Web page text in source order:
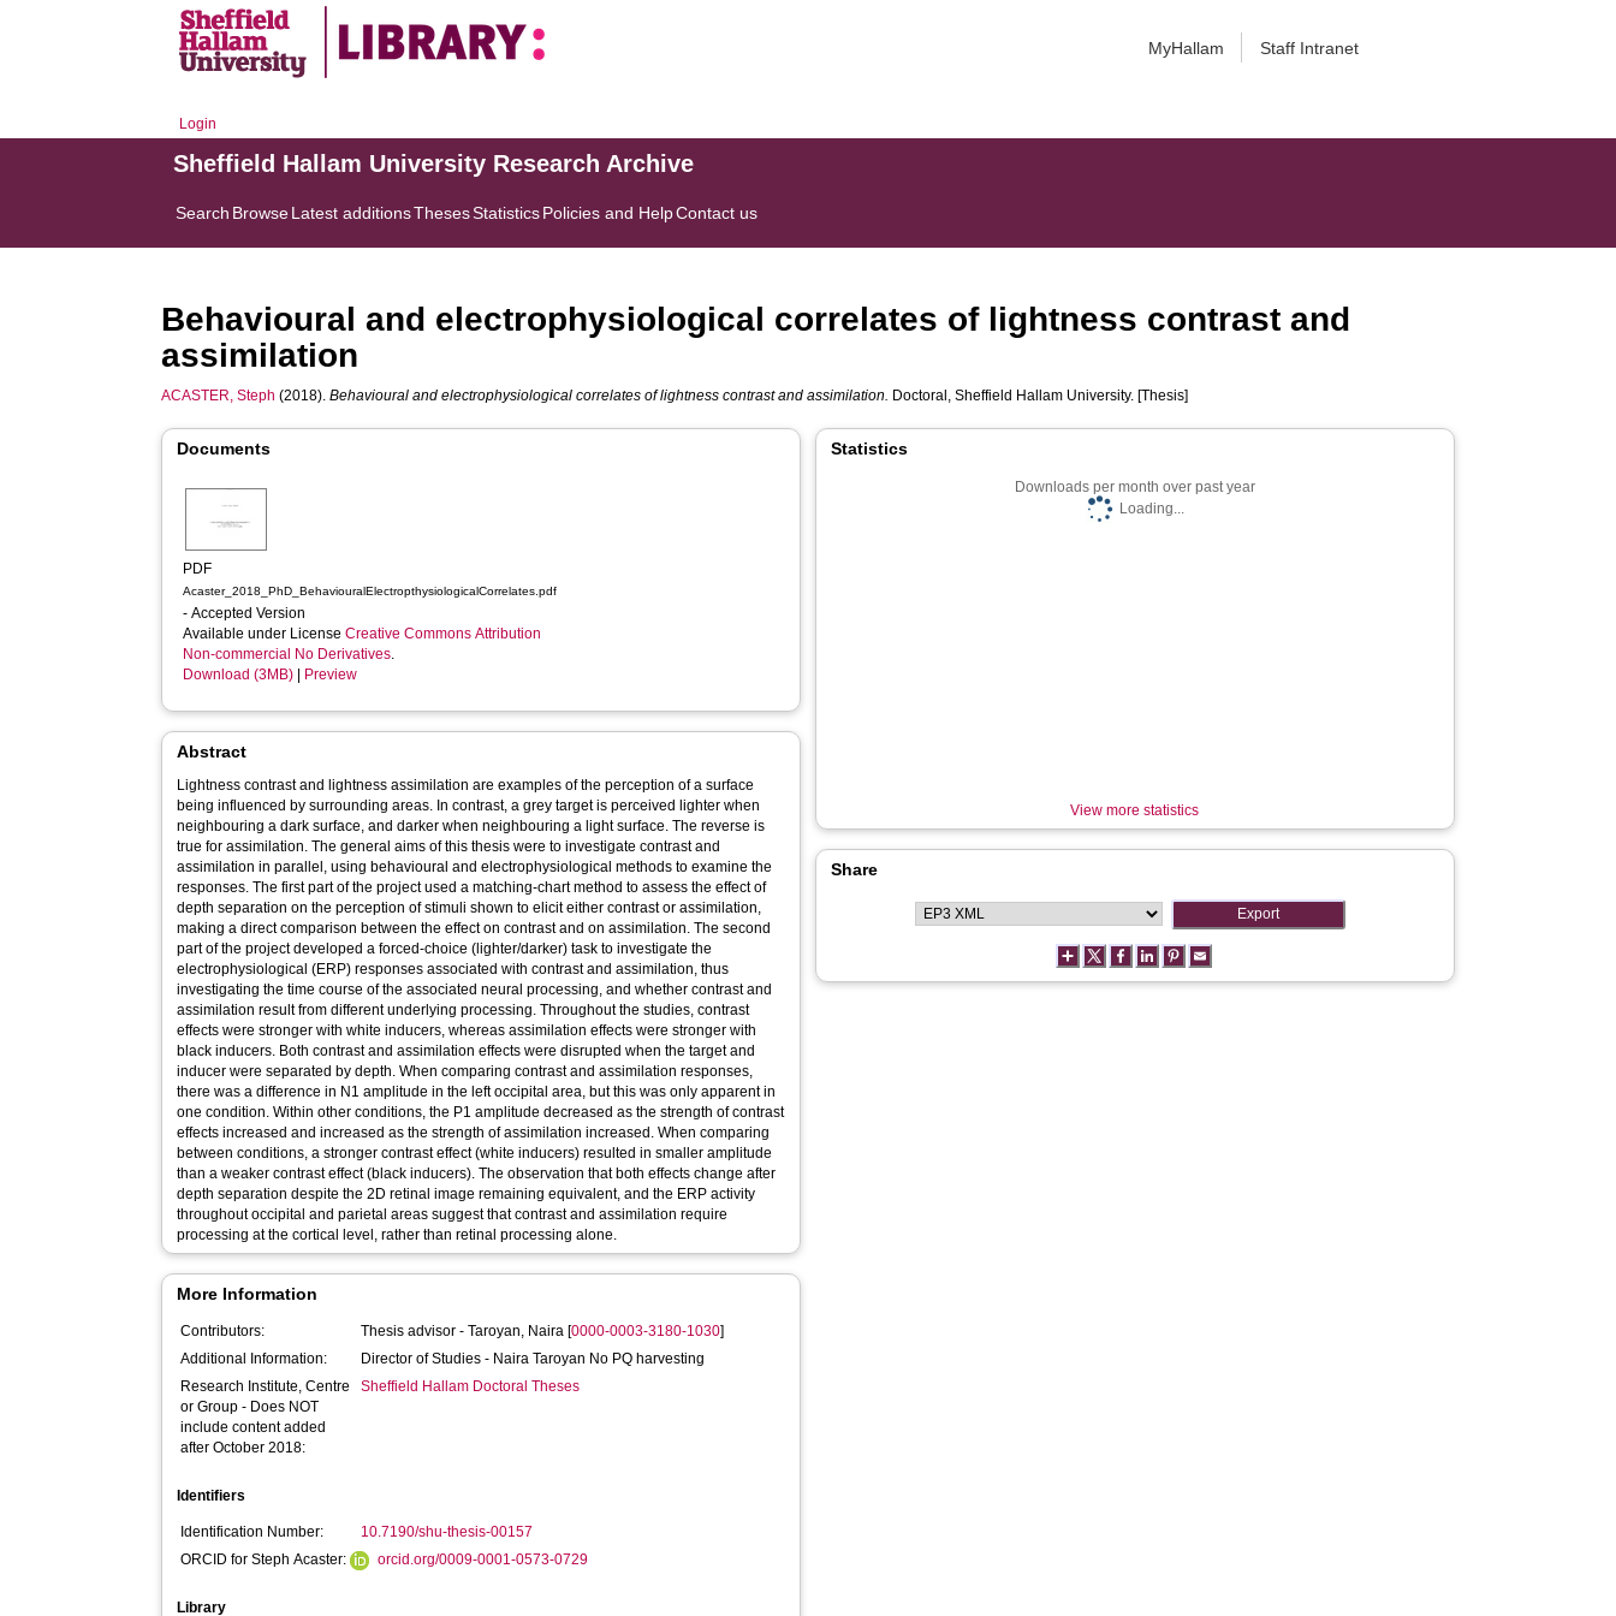
MyHallam Staff Intranet
Login
Sheffield Hallam University Research Archive
Search BrowseLatest additionsThesesStatisticsPolicies and HelpContact us
Behavioural and electrophysiological correlates of lightness contrast and
assimilation
ACASTER, Steph (2018).Behavioural and electrophysiological correlates of lightness contrast and assimilation. Doctoral, Sheffield Hallam University. [Thesis]
Documents
PDF
Acaster_2018_PhD_BehaviouralElectropthysiologicalCorrelates.pdf
- Accepted Version
Available under LicenseCreative Commons Attribution
Non-commercial No Derivatives.
Download (3MB)
Preview
Abstract
Lightness contrast and lightness assimilation are examples of the perception of a surface
being influenced by surrounding areas. In contrast, a grey target is perceived lighter when
neighbouring a dark surface, and darker when neighbouring a light surface. The reverse is
true for assimilation. The general aims of this thesis were to investigate contrast and
assimilation in parallel, using behavioural and electrophysiological methods to examine the
responses. The first part of the project used a matching-chart method to assess the effect of
depth separation on the perception of stimuli shown to elicit either contrast or assimilation,
making a direct comparison between the effect on contrast and on assimilation. The second
part of the project developed a forced-choice (lighter/darker) task to investigate the
electrophysiological (ERP) responses associated with contrast and assimilation, thus
investigating the time course of the associated neural processing, and whether contrast and
assimilation result from different underlying processing. Throughout the studies, contrast
effects were stronger with white inducers, whereas assimilation effects were stronger with
black inducers. Both contrast and assimilation effects were disrupted when the target and
inducer were separated by depth. When comparing contrast and assimilation responses,
there was a difference in N1 amplitude in the left occipital area, but this was only apparent in
one condition. Within other conditions, the P1 amplitude decreased as the strength of contrast
effects increased and increased as the strength of assimilation increased. When comparing
between conditions, a stronger contrast effect (white inducers) resulted in smaller amplitude
than a weaker contrast effect (black inducers). The observation that both effects change after
depth separation despite the 2D retinal image remaining equivalent, and the ERP activity
throughout occipital and parietal areas suggest that contrast and assimilation require
processing at the cortical level, rather than retinal processing alone.
More Information
Contributors: Thesis advisor -Taroyan, Naira [0000-0003-3180-1030]
Additional Information:
Director of Studies - Naira Taroyan No PQ harvesting
Research Institute, Centre
or Group - Does NOT
include content added
after October 2018:
Sheffield Hallam Doctoral Theses
Identifiers
Identification Number:
10.7190/shu-thesis-00157
ORCID for Steph Acaster:
orcid.org/0009-0001-0573-0729
Library
Statistics
Downloads per month over past year
Loading...
View more statistics
Share